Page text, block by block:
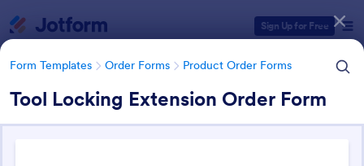
Sign Up for Free
Form Templates Order Forms Product Order Forms
Tool Locking Extension Order Form
Form Templates Categories